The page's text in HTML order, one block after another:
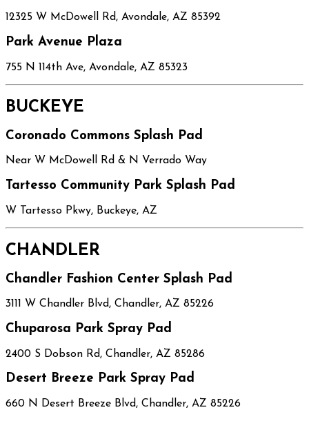
12325 W McDowell Rd, Avondale, AZ 85392
Park Avenue Plaza
755 N 114th Ave, Avondale, AZ 85323
BUCKEYE
Coronado Commons Splash Pad
Near W McDowell Rd & N Verrado Way
Tartesso Community Park Splash Pad
W Tartesso Pkwy, Buckeye, AZ
CHANDLER
Chandler Fashion Center Splash Pad
3111 W Chandler Blvd, Chandler, AZ 85226
Chuparosa Park Spray Pad
2400 S Dobson Rd, Chandler, AZ 85286
Desert Breeze Park Spray Pad
660 N Desert Breeze Blvd, Chandler, AZ 85226